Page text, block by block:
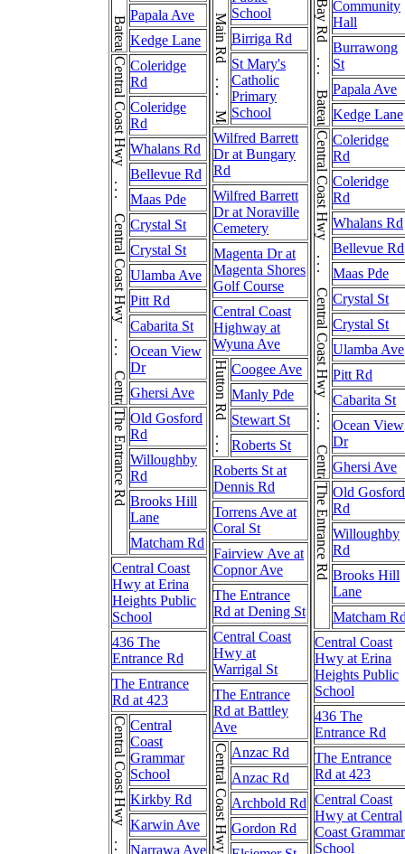
Papala Ave
Kedge Lane
Central Coast Hwy . . . Central Coast Hwy . . . Central Coast Hwy Coleridge
Rd
Coleridge
Rd
Whalans Rd
Bellevue Rd
Maas Pde
Crystal St
Crystal St
Ulamba Ave
Pitt Rd
Cabarita St
Ocean View
Dr
Ghersi Ave
The Entrance Rd Old Gosford
Rd
Willoughby
Rd
Brooks Hill
Lane
Matcham Rd
Central Coast
Hwy at Erina
Heights Public
School
436 The
Entrance Rd
The Entrance
Rd at 423
Central
Coast
Grammar
School
Kirkby Rd
Karwin Ave
Narrawa Ave
School
Birriga Rd
St Mary's
Catholic
Primary
School
Wilfred Barrett
Dr at Bungary
Rd
Wilfred Barrett
Dr at Noraville
Cemetery
Magenta Dr at
Magenta Shores
Golf Course
Central Coast
Highway at
Wyuna Ave
Hutton Rd . . . Hutton RdCoogee Ave
Manly Pde
Stewart St
Roberts St
Roberts St at
Dennis Rd
Torrens Ave at
Coral St
Fairview Ave at
Copnor Ave
The Entrance
Rd at Dening St
Central Coast
Hwy at
Warrigal St
The Entrance
Rd at Battley
Ave
Anzac Rd
Anzac Rd
Archbold Rd
Gordon Rd
Bateau Bay Rd . . . Bateau Bay RdCommunity
Hall
Burrawong
St
Papala Ave
Kedge Lane
Central Coast Hwy . . . Central Coast Hwy . . . Central Coast Hwy Coleridge
Rd
Coleridge
Rd
Whalans Rd
Bellevue Rd
Maas Pde
Crystal St
Crystal St
Ulamba Ave
Pitt Rd
Cabarita St
Ocean View
Dr
Ghersi Ave
The Entrance Rd Old Gosford
Rd
Willoughby
Rd
Brooks Hill
Lane
Matcham
Central Coast
Hwy at Erina
Heights Public
School
436 The
Entrance Rd
The Entrance
Rd at 423
Central Coast
Hwy at Central
Coast Grammar
School